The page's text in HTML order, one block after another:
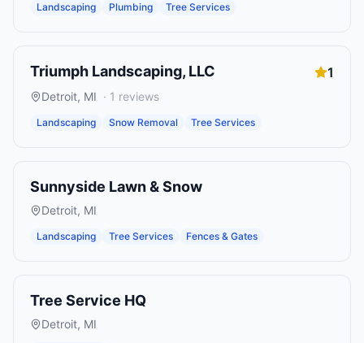
Landscaping Plumbing Tree Services
Triumph Landscaping, LLC 1
Detroit, MI · 1 reviews
Landscaping Snow Removal Tree Services
Sunnyside Lawn & Snow
Detroit, MI
Landscaping Tree Services Fences & Gates
Tree Service HQ
Detroit, MI